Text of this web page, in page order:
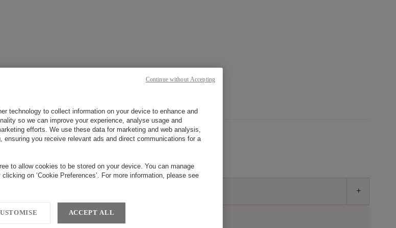
チェックアウト 部屋
+
technology to collect information on your device to enhance and
so we can improve your experience, analyse usage and
efforts. We use these data for marketing and web analysis,
ensuring you receive relevant ads and direct communications for a
to allow cookies to be stored on your device. You can manage
on ‘Cookie Preferences’. For more information, please see
ACCEPT ALL
Continue without Accepting